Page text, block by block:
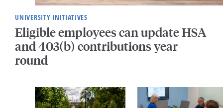
UNIVERSITY INITIATIVES
Eligible employees can update HSA
and 403(b) contributions year-
round